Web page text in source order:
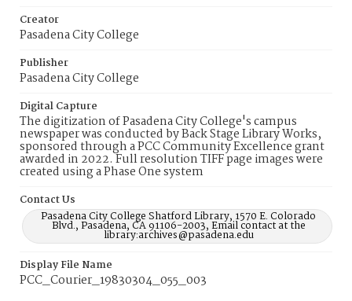
Creator
Pasadena City College
Publisher
Pasadena City College
Digital Capture
The digitization of Pasadena City College's campus
newspaper was conducted by Back Stage Library Works,
sponsored through a PCC Community Excellence grant
awarded in 2022. Full resolution TIFF page images were
created using a Phase One system
Contact Us
Pasadena City College Shatford Library, 1570 E. Colorado
Blvd., Pasadena, CA 91106-2003, Email contact at the
library:archives@pasadena.edu
Display File Name
PCC_Courier_19830304_055_003